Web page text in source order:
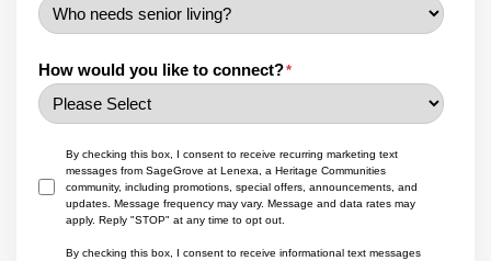
How would you like to connect?*
By checking this box, I consent to receive recurring marketing text
messages from SageGrove at Lenexa, a Heritage Communities
community, including promotions, special offers, announcements, and
updates. Message frequency may vary. Message and data rates may
apply. Reply "STOP" at any time to opt out.
By checking this box, I consent to receive informational text messages